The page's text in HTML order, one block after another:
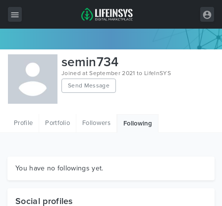
All Items
Wordpress
HTML
Graphics
semin734
Joined at September 2021 to LifeInSYS
Send Message
Profile Portfolio Followers Following
You have no followings yet.
Social profiles